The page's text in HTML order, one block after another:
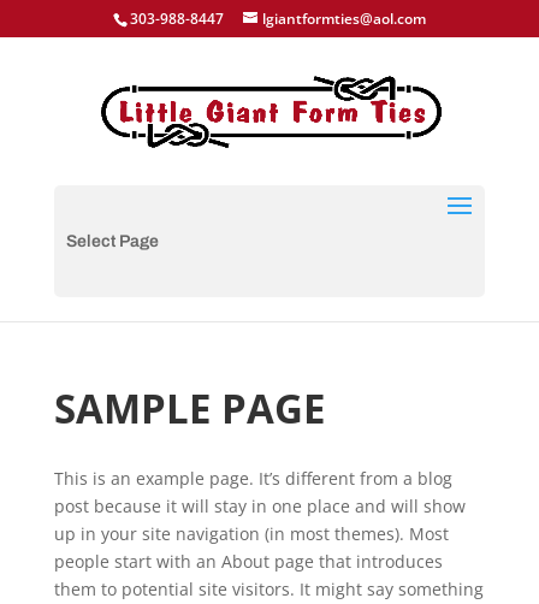
303-988-8447 lgiantformties@aol.com
Select Page
SAMPLE PAGE
This is an example page. It’s different from a blog
post because it will stay in one place and will show
up in your site navigation (in most themes). Most
people start with an About page that introduces
them to potential site visitors. It might say something